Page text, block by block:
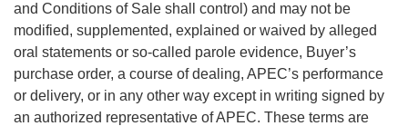
and Conditions of Sale shall control) and may not be
modified, supplemented, explained or waived by alleged
oral statements or so-called parole evidence, Buyer’s
purchase order, a course of dealing, APEC’s performance
or delivery, or in any other way except in writing signed by
an authorized representative of APEC. These terms are